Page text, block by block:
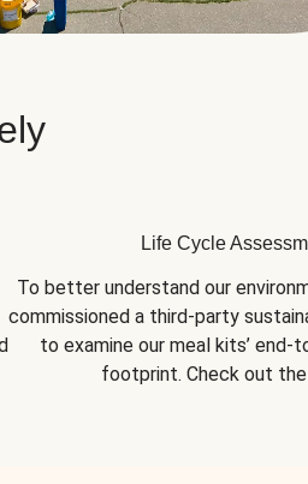
Life Cycle
To better understand our
commissioned a third-party
to examine our meal kits’
footprint. Check out